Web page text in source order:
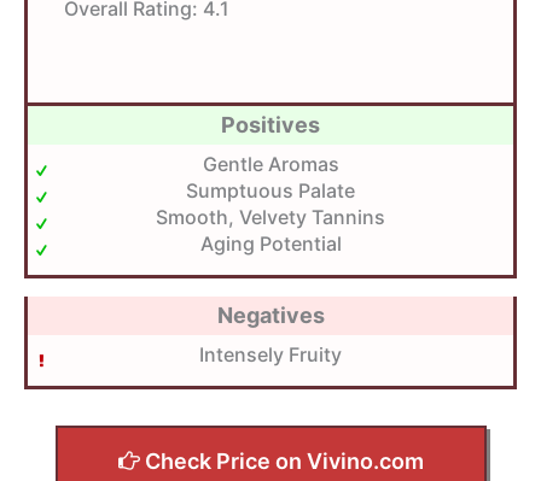
Overall Rating: 4.1
Positives
Gentle Aromas
Sumptuous Palate
Smooth, Velvety Tannins
Aging Potential
Negatives
Intensely Fruity
Check Price on Vivino.com